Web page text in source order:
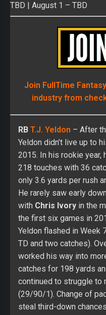
TBD | August 1 – TBD
Join FullTime
industry from
RB T.J. Yeldon – After
Yeldon didn’t live up to
2015. In his rookie year,
218 touches with 36
only 3.6 yards per rush
He rarely saw early
with Chris Ivory in the
the first six games in
Yeldon flashed in Week
TD and two catches).
worked his way into
catches for 198 yards
continued to struggle to
(29/90/1). Change of
steal third-down